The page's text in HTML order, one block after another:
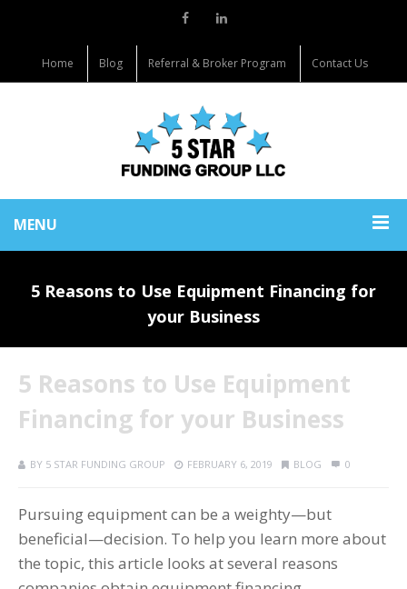
Home Blog Referral & Broker Program Contact Us
MENU
5 Reasons to Use Equipment Financing for
your Business
5 Reasons to Use Equipment
Financing for your Business
BY 5 STAR FUNDING GROUP FEBRUARY 6, 2019 BLOG 0
Pursuing equipment can be a weighty—but
beneficial—decision. To help you learn more about
the topic, this article looks at several reasons